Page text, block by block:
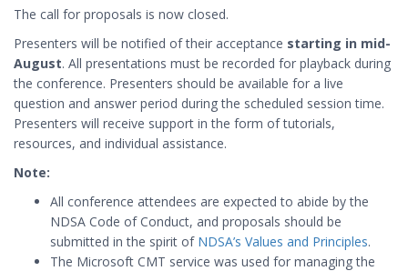
The call for proposals is now closed.
Presenters will be notified of their acceptance starting in mid-
August. All presentations must be recorded for playback during
the conference. Presenters should be available for a live
question and answer period during the scheduled session time.
Presenters will receive support in the form of tutorials,
resources, and individual assistance.
Note:
All conference attendees are expected to abide by the
NDSA Code of Conduct, and proposals should be
submitted in the spirit of NDSA’s Values and Principles.
The Microsoft CMT service was used for managing the